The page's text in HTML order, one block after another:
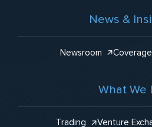
News &
Newsroom Coverage
What We
Trading Venture